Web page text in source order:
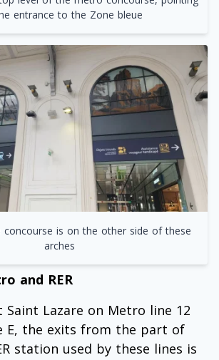
entrance to the Zone bleue
concourse is on the other side of these
arches
and RER
Saint Lazare on Metro line 12
E, the exits from the part of
station used by these lines is